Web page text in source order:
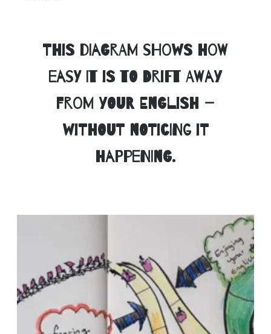
This diagram shows how
easy it is to drift away
from your English —
without noticing it
happening.